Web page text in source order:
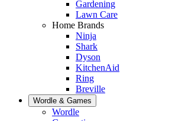
Gardening
Lawn Care
Home Brands
Ninja
Shark
Dyson
KitchenAid
Ring
Breville
Wordle & Games
Wordle